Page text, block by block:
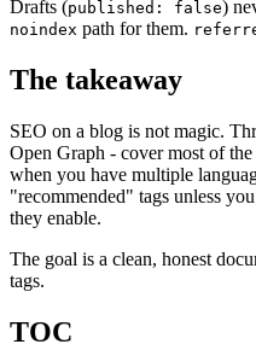
Drafts (published: false)
noindex path for them.
The takeaway
SEO on a blog is not magic.
Open Graph - cover most of
when you have multiple
"recommended" tags unless
they enable.
The goal is a clean, honest
tags.
TOC